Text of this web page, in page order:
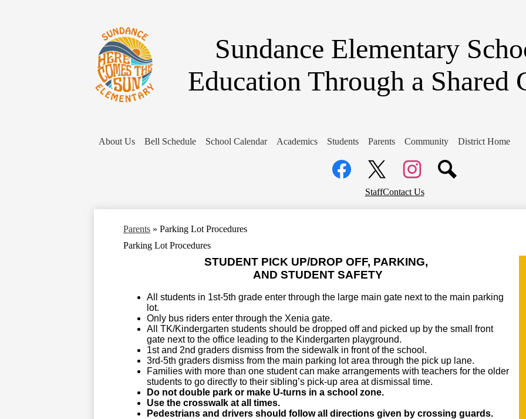
Sundance Elementary
Education Through a Shared
About Us Bell Schedule School Calendar Academics Students Parents Community
District Home
Media
Links
Twitter Instagram
Links
StaffContact Us
Parents » Parking Lot Procedures
Parking Lot Procedures
STUDENT PICK UP/DROP OFF, PARKING,
AND STUDENT SAFETY
All students in 1st-5th grade enter through the large main gate next to the main parking
lot.
Only bus riders enter through the Xenia gate.
All TK/Kindergarten students should be dropped off and picked up by the small front
gate next to the office leading to the Kindergarten playground.
1st and 2nd graders dismiss from the sidewalk in front of the school.
3rd-5th graders dismiss from the main parking lot area through the pick up lane.
Families with more than one student can make arrangements with teachers for the older
students to go directly to their sibling’s pick-up area at dismissal time.
Do not double park or make U-turns in a school zone.
Use the crosswalk at all times.
Pedestrians and drivers should follow all directions given by crossing guards.